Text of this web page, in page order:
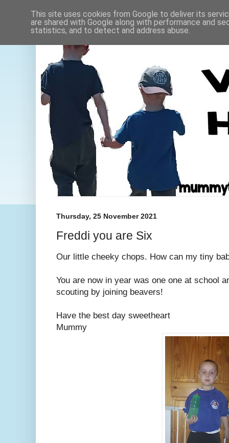
Thursday, 25 November 2021
Freddi you are Six
Our little cheeky chops. How can my tiny
You are now in year was one one at school
scouting by joining beavers!
Have the best day sweetheart
Mummy
This site uses cookies from Google to deliver its
are shared with Google along with performance and
statistics, and to detect and address abuse.